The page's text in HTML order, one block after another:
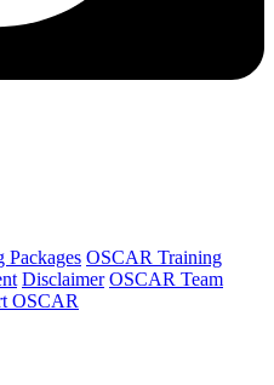
Packages OSCAR Training
Disclaimer OSCAR Team
OSCAR